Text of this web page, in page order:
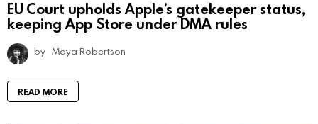
EU Court upholds Apple’s gatekeeper status,
keeping App Store under DMA rules
by Maya Robertson
READ MORE